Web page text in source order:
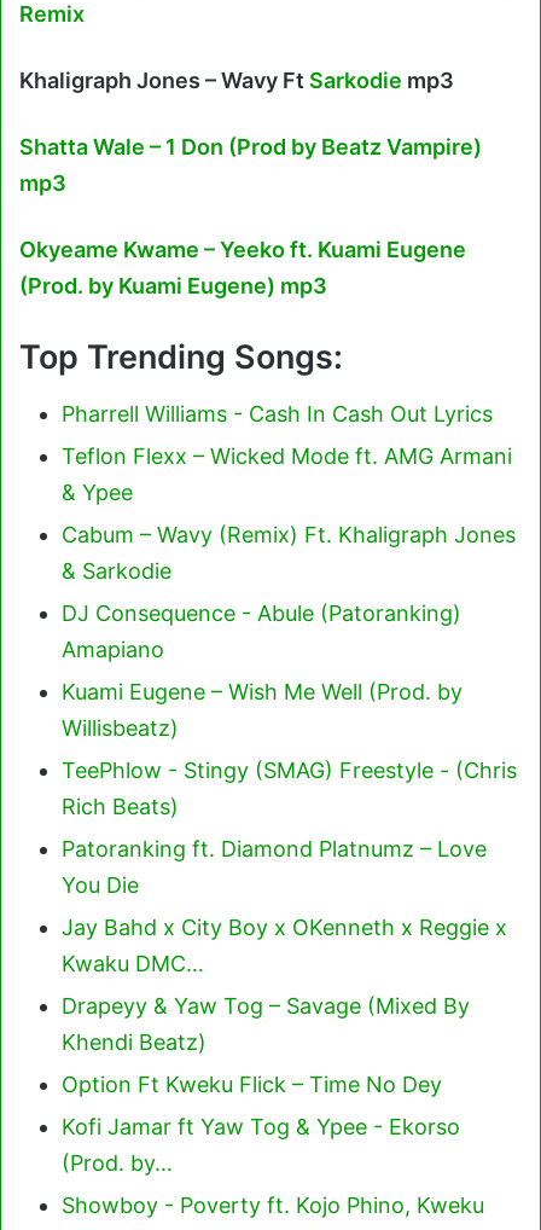
Remix
Khaligraph Jones – Wavy Ft Sarkodie mp3
Shatta Wale – 1 Don (Prod by Beatz Vampire)
mp3
Okyeame Kwame – Yeeko ft. Kuami Eugene
(Prod. by Kuami Eugene) mp3
Top Trending Songs:
Pharrell Williams - Cash In Cash Out Lyrics
Teflon Flexx – Wicked Mode ft. AMG Armani
& Ypee
Cabum – Wavy (Remix) Ft. Khaligraph Jones
& Sarkodie
DJ Consequence - Abule (Patoranking)
Amapiano
Kuami Eugene – Wish Me Well (Prod. by
Willisbeatz)
TeePhlow - Stingy (SMAG) Freestyle - (Chris
Rich Beats)
Patoranking ft. Diamond Platnumz – Love
You Die
Jay Bahd x City Boy x OKenneth x Reggie x
Kwaku DMC…
Drapeyy & Yaw Tog – Savage (Mixed By
Khendi Beatz)
Option Ft Kweku Flick – Time No Dey
Kofi Jamar ft Yaw Tog & Ypee - Ekorso
(Prod. by…
Showboy - Poverty ft. Kojo Phino, Kweku